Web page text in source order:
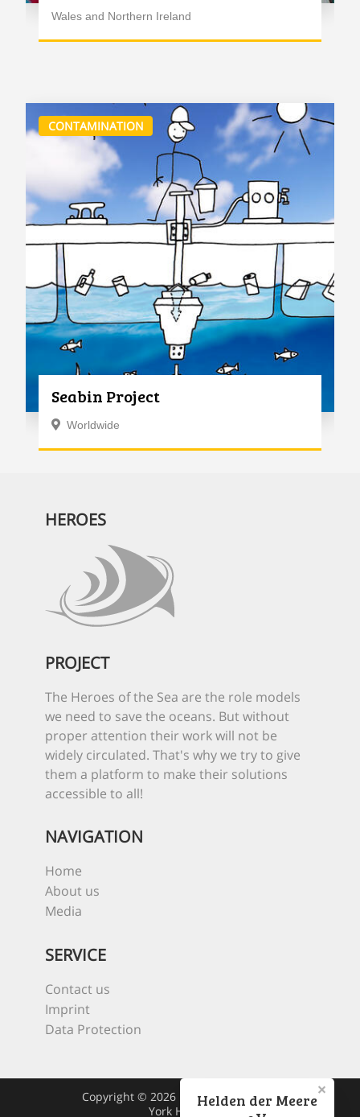
Wales and Northern Ireland
CONTAMINATION
Seabin Project
Worldwide
HEROES
PROJECT
The Heroes of the Sea are the role models
we need to save the oceans. But without
proper attention their work will not be
widely circulated. That's why we try to give
them a platform to make their solutions
accessible to all!
NAVIGATION
Home
About us
Media
SERVICE
Contact us
Imprint
Data Protection
Copyright © 2026 Heroes Of The Sea
York Hovest
Helden der Meere